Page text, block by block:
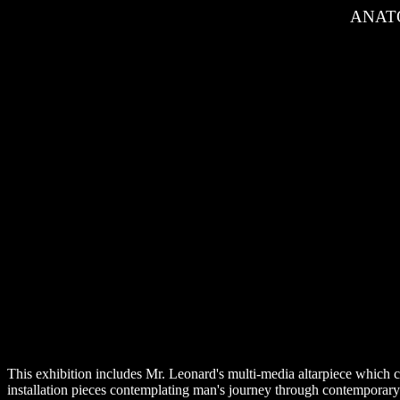
This exhibition includes Mr. Leonard's multi-media altarpiece which
installation pieces contemplating man's journey through